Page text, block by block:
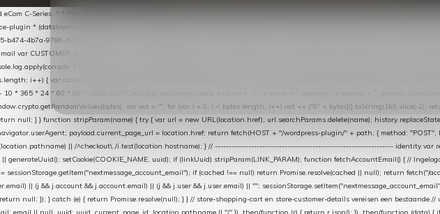
C-Series. * * Plak dit script in de Lightspeed-backoffice onder * Settings → Website Settings → Web Extras → Custom
plugin * (datalayer/woocommerce/plugin): store-uuid-in-db → store-shopping-cart / * store-customer-details → handle-order-
4b7a-9786-d249052d82c0"; var COOKIE_NAME = "nextmessage_cookie"; var LINK_PARAM = "nextmessage_uuid"; //
var CUSTOMER_CACHE_KEY = "nextmessage_checkout_customer"; // gelezen door de thank-you-tracking-code var
["[xendy]"].concat([].slice.call(arguments))); } } catch (e) {} } if (TOKEN.indexOf("VUL-HIER") === 0) {
i++) { var cookie = cookies[i].trim(); if (cookie.indexOf(name + "=") === 0) return cookie.substring(name.length + 1); }
* 365 * 24 * 60 * 60 * 1000).toUTCString(); document.cookie = name + "=" + value + "; expires=" + expires + "; path=/;
var out = ""; for (var i = 0; i < bytes.length; i++) out += ("0" + bytes[i].toString(16)).slice(-2);
null; } } function stripParam(name) { try { var url = new URL(location.href); url.searchParams.delete(name);
payload.current_page_url = location.href; return fetch(HOST + "/wordpress-plugin/" + path, { method:
|| /^checkout\./i.test(location.hostname); } // ---------------------------------------------------------------- identity var
generateUuid(); setCookie(COOKIE_NAME, uuid); if (linkUuid) stripParam(LINK_PARAM); function fetchAccountEmail() { //
sessionStorage.getItem("nextmessage_account_email"); if (cached !== null) return Promise.resolve(cached || null); return
|| (j && j.account && j.account.email) || (j && j.user && j.user.email) || "";
null; }); } catch (e) { return Promise.resolve(null); } } // store-shopping-cart en store-customer-details vereisen een